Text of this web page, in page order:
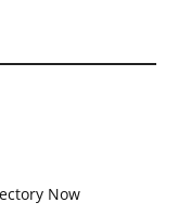
Now